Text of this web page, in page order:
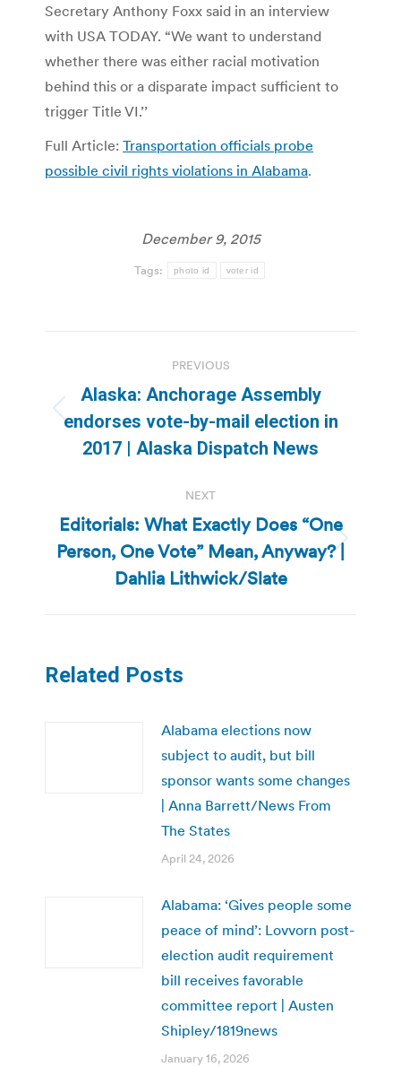
Secretary Anthony Foxx said in an interview
with USA TODAY. “We want to understand
whether there was either racial motivation
behind this or a disparate impact sufficient to
trigger Title VI.’’
Full Article: Transportation officials probe
possible civil rights violations in Alabama.
December 9, 2015
Tags: photo id voter id
navigation
PREVIOUS
Previous
post:
Alaska: Anchorage Assembly
endorses vote-by-mail election in
2017 | Alaska Dispatch News
NEXT
Next
post:
Editorials: What Exactly Does “One
Person, One Vote” Mean, Anyway? |
Dahlia Lithwick/Slate
Related Posts
Alabama elections now
subject to audit, but bill
sponsor wants some changes
| Anna Barrett/News From
The States
April 24, 2026
Alabama: ‘Gives people some
peace of mind’: Lovvorn post-
election audit requirement
bill receives favorable
committee report | Austen
Shipley/1819news
January 16, 2026